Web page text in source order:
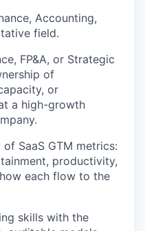
, Accounting,
field.
FP&A, or Strategic
of
or
a high-growth
SaaS GTM metrics:
productivity,
each flow to the
skills with the